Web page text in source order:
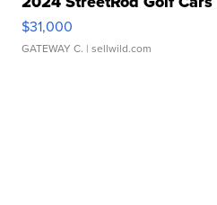
$31,000
GATEWAY C. | sellwild.com